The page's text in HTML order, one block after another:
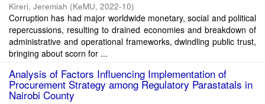
Kireri, Jeremiah (KeMU, 2022-10)
Corruption has had major worldwide monetary, social and political
repercussions, resulting to drained economies and breakdown of
administrative and operational frameworks, dwindling public trust,
bringing about scorn for ...
Analysis of Factors Influencing Implementation of
Procurement Strategy among Regulatory Parastatals in
Nairobi County